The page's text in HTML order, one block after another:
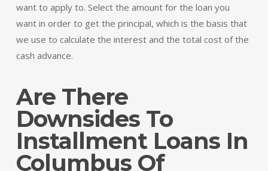
want to apply to. Select the amount for the loan you
want in order to get the principal, which is the basis that
we use to calculate the interest and the total cost of the
cash advance.
Are There
Downsides To
Installment Loans In
Columbus Of